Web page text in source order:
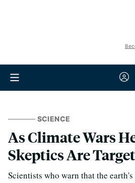
SCIENCE
As Climate Wars
Skeptics Are
Scientists who warn that the